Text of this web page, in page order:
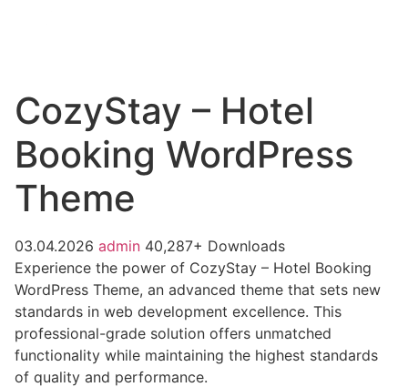
CozyStay – Hotel
Booking WordPress
Theme
03.04.2026 admin 40,287+ Downloads
Experience the power of CozyStay – Hotel Booking
WordPress Theme, an advanced theme that sets new
standards in web development excellence. This
professional-grade solution offers unmatched
functionality while maintaining the highest standards
of quality and performance.